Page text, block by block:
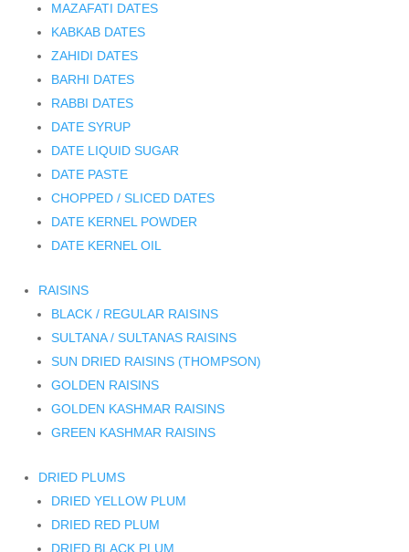
MAZAFATI DATES
KABKAB DATES
ZAHIDI DATES
BARHI DATES
RABBI DATES
DATE SYRUP
DATE LIQUID SUGAR
DATE PASTE
CHOPPED / SLICED DATES
DATE KERNEL POWDER
DATE KERNEL OIL
RAISINS
BLACK / REGULAR RAISINS
SULTANA / SULTANAS RAISINS
SUN DRIED RAISINS (THOMPSON)
GOLDEN RAISINS
GOLDEN KASHMAR RAISINS
GREEN KASHMAR RAISINS
DRIED PLUMS
DRIED YELLOW PLUM
DRIED RED PLUM
DRIED BLACK PLUM